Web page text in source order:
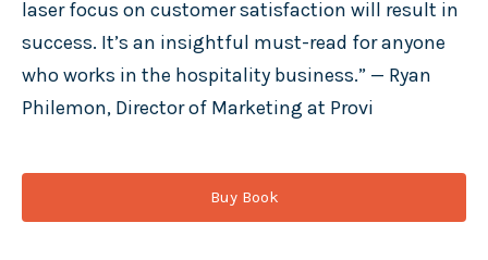
laser focus on customer satisfaction will result in
success. It’s an insightful must-read for anyone
who works in the hospitality business.” — Ryan
Philemon, Director of Marketing at Provi
Buy Book